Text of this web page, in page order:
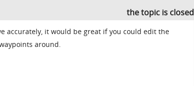
the topic is closed
accurately, it would be great if you could edit the
around.